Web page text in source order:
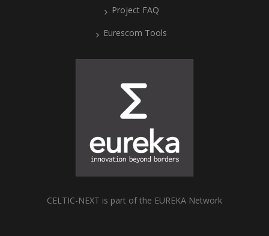
Project FAQ
Eurescom Tools
CELTIC-NEXT is part of the EUREKA Network